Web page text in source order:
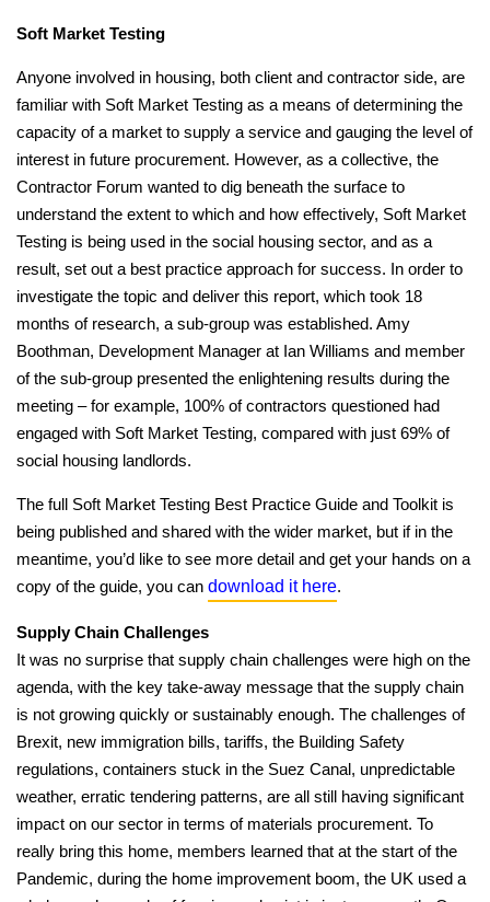
Soft Market Testing
Anyone involved in housing, both client and contractor side, are
familiar with Soft Market Testing as a means of determining the
capacity of a market to supply a service and gauging the level of
interest in future procurement. However, as a collective, the
Contractor Forum wanted to dig beneath the surface to
understand the extent to which and how effectively, Soft Market
Testing is being used in the social housing sector, and as a
result, set out a best practice approach for success. In order to
investigate the topic and deliver this report, which took 18
months of research, a sub-group was established. Amy
Boothman, Development Manager at Ian Williams and member
of the sub-group presented the enlightening results during the
meeting – for example, 100% of contractors questioned had
engaged with Soft Market Testing, compared with just 69% of
social housing landlords.
The full Soft Market Testing Best Practice Guide and Toolkit is
being published and shared with the wider market, but if in the
meantime, you’d like to see more detail and get your hands on a
copy of the guide, you can download it here.
Supply Chain Challenges
It was no surprise that supply chain challenges were high on the
agenda, with the key take-away message that the supply chain
is not growing quickly or sustainably enough. The challenges of
Brexit, new immigration bills, tariffs, the Building Safety
regulations, containers stuck in the Suez Canal, unpredictable
weather, erratic tendering patterns, are all still having significant
impact on our sector in terms of materials procurement. To
really bring this home, members learned that at the start of the
Pandemic, during the home improvement boom, the UK used a